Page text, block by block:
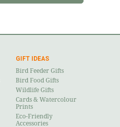
GIFT IDEAS
Bird Feeder Gifts
Bird Food Gifts
Wildlife Gifts
Cards & Watercolour
Prints
Eco-Friendly
Accessories